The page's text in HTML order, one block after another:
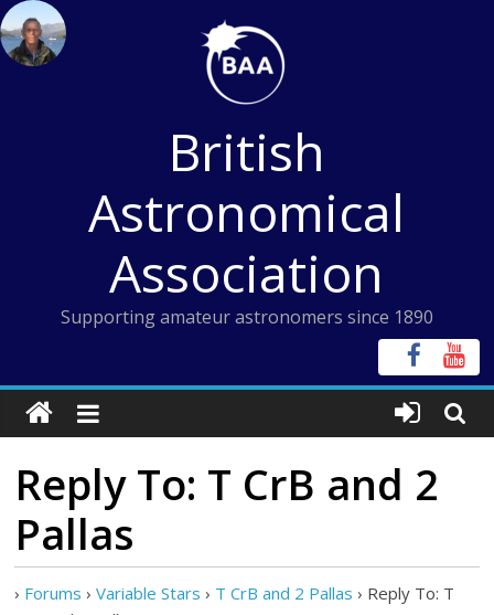
Skip
to
content
British
Astronomical
Association
Supporting amateur astronomers since 1890
Reply To: T CrB and 2
Pallas
› Forums › Variable Stars › T CrB and 2 Pallas › Reply To: T